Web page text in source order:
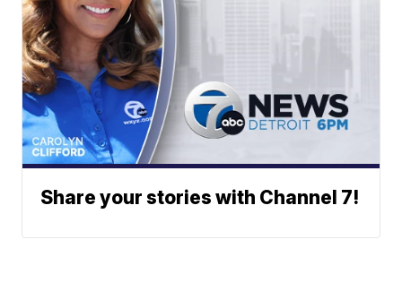
Share your stories with Channel 7!